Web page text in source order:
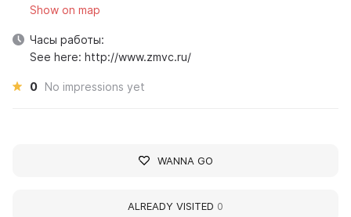
Show on map
Часы работы:
See here: http://www.zmvc.ru/
0 No impressions yet
WANNA GO
ALREADY VISITED 0